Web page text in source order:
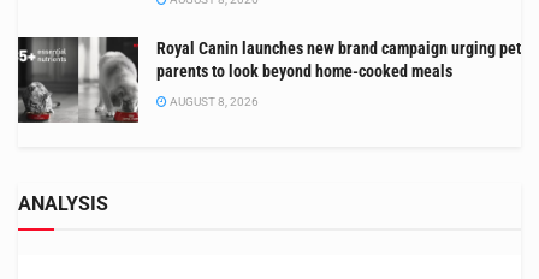
Royal Canin launches new brand campaign urging pet
parents to look beyond home-cooked meals
AUGUST 8, 2026
ANALYSIS